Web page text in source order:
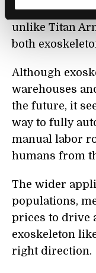
Titan Arm, fits
unlike Titan
both
Although
warehouses
the future, it
way to fully
manual labor
humans from
The wider
populations,
prices to drive
exoskeleton
right direction.